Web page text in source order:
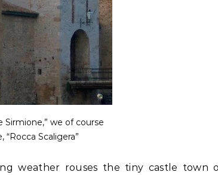
Sirmione,” we of course
Scaligera”
weather rouses the tiny castle town